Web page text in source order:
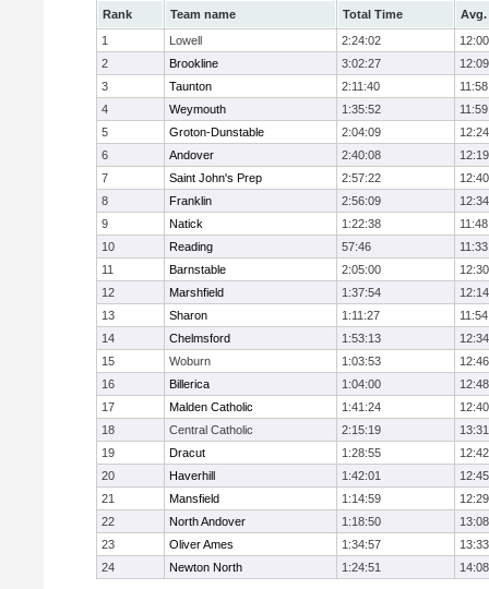
Rank Team name Total Time
Avg.
1
Lowell 2:24:02
12:00
2
Brookline 3:02:27
12:09
3
Taunton 2:11:40
11:58
4
Weymouth 1:35:52
11:59
5
Groton-Dunstable 2:04:09
12:24
6
Andover 2:40:08
12:19
7
Saint John's Prep 2:57:22
12:40
8
Franklin 2:56:09
12:34
9
Natick 1:22:38
11:48
10
Reading 57:46
11:33
11
Barnstable 2:05:00
12:30
12
Marshfield 1:37:54
12:14
13
Sharon 1:11:27
11:54
14
Chelmsford 1:53:13
12:34
15
Woburn 1:03:53
12:46
16
Billerica 1:04:00
12:48
17
Malden Catholic 1:41:24
12:40
18
Central Catholic 2:15:19
13:31
19
Dracut 1:28:55
12:42
20
Haverhill 1:42:01
12:45
21
Mansfield 1:14:59
12:29
22
North Andover 1:18:50
13:08
23
Oliver Ames 1:34:57
13:33
24
Newton North 1:24:51 14:08